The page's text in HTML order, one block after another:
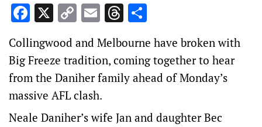
Facebook
X Copy
Link
EmailThreads
Collingwood and Melbourne have broken with
Big Freeze tradition, coming together to hear
from the Daniher family ahead of Monday’s
massive AFL clash.
Neale Daniher’s wife Jan and daughter Bec